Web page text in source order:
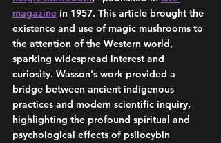
magazine in 1957. This article brought the
existence and use of magic mushrooms to
the attention of the Western world,
sparking widespread interest and
curiosity. Wasson's work provided a
bridge between ancient indigenous
practices and modern scientific inquiry,
highlighting the profound spiritual and
psychological effects of psilocybin